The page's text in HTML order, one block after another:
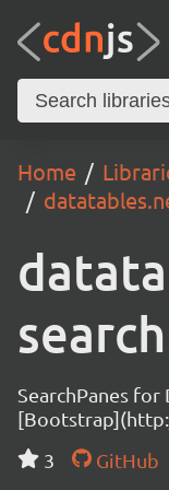
Home
SearchPanes
3
GitHub